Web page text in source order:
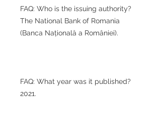
FAQ: Who is the issuing authority?
The National Bank of Romania
(Banca Națională a României).
FAQ: What year was it published?
2021.